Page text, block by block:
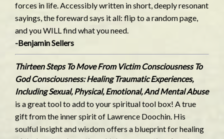
forces in life. Accessibly written in short, deeply resonant
sayings, the foreward says it all: flip to a random page,
and you WILL find what you need.
-Benjamin Sellers
Thirteen Steps To Move From Victim Consciousness To
God Consciousness: Healing Traumatic Experiences,
Including Sexual, Physical, Emotional, And Mental Abuse
is a great tool to add to your spiritual tool box! A true
gift from the inner spirit of Lawrence Doochin. His
soulful insight and wisdom offers a blueprint for healing